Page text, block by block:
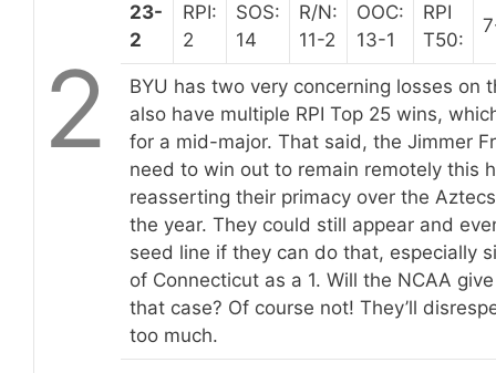
2
23-
2
RPI:
2
SOS:
14
R/N:
11-2
OOC:
13-1
RPI
T50:
BYU has two very concerning losses on
also have multiple RPI Top 25 wins,
for a mid-major. That said, the Jimmer
need to win out to remain remotely this
reasserting their primacy over the
the year. They could still appear and
seed line if they can do that, especially
of Connecticut as a 1. Will the NCAA
that case? Of course not! They’ll
too much.